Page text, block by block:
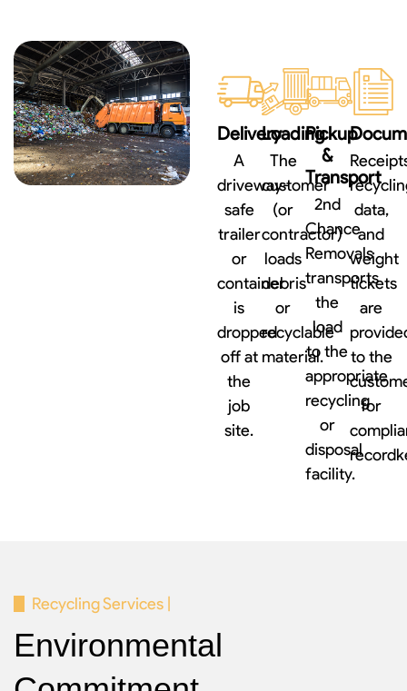
Delivery
A
driveway-
safe
trailer
or
container
is
dropped
off at
the
job
site.
Loading
The
customer
(or
contractor)
loads
debris
or
recyclable
material.
Pickup
&
Transport
2nd
Chance
Removals
transports
the
load
to the
appropriate
recycling
or
disposal
facility.
data,
and
weight
tickets
are
to the
for
Recycling Services |
Environmental